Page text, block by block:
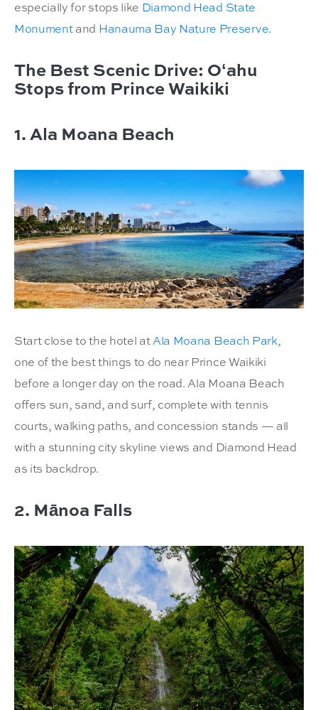
especially for stops like Diamond Head State
Monumentand Hanauma Bay Nature Preserve.
The Best Scenic Drive: Oʻahu
Stops from Prince Waikiki
1. Ala Moana Beach
Start close to the hotel atAla Moana Beach Park,
one of the best things to do near Prince Waikiki
before a longer day on the road. Ala Moana Beach
offers sun, sand, and surf, complete with tennis
courts, walking paths, and concession stands — all
with a stunning city skyline views and Diamond Head
as its backdrop.
2. Mānoa Falls